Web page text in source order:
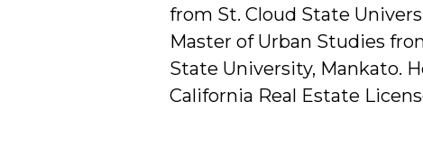
from St. Cloud State
Master of Urban Studies
State University, Mankato.
California Real Estate